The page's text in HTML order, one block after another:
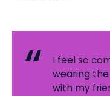
I feel so
wearing the
with my